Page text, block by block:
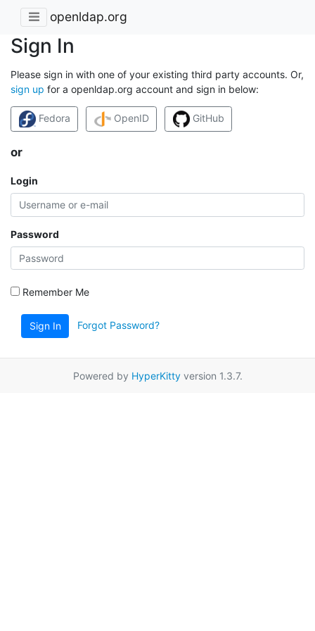
openldap.org
Sign In
Please sign in with one of your existing third party accounts. Or,
sign up for a openldap.org account and sign in below:
Fedora OpenID GitHub
or
Login
Password
Remember Me
Sign In Forgot Password?
Powered by HyperKittyversion 1.3.7.